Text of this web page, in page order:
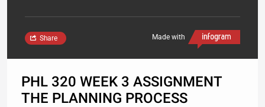
Made with
Share
PHL 320 WEEK 3 ASSIGNMENT
THE PLANNING PROCESS